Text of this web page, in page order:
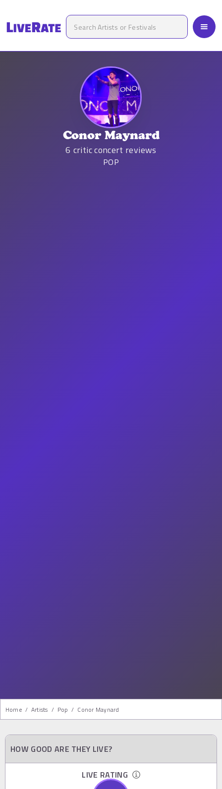
Conor Maynard
6 critic concert reviews
POP
Home / Artists / Pop / Conor Maynard
HOW GOOD ARE THEY LIVE?
LIVE RATING